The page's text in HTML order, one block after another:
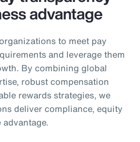
advantage
to meet pay
and leverage them
By combining global
robust compensation
rewards strategies, we
deliver compliance, equity